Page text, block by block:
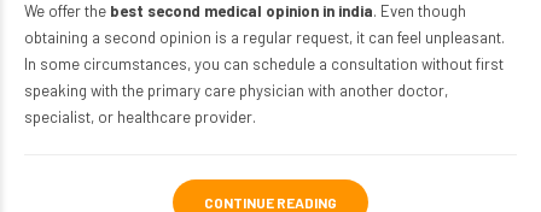
We offer the best second medical opinion in india. Even though
obtaining a second opinion is a regular request, it can feel unpleasant.
In some circumstances, you can schedule a consultation without first
speaking with the primary care physician with another doctor,
specialist, or healthcare provider.
CONTINUE READING